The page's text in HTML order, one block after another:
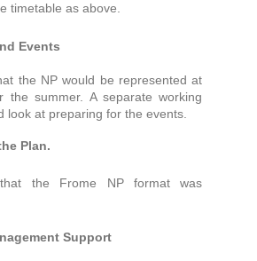
timetable as above.
Events
the NP would be represented at
the summer. A separate working
look at preparing for the events.
Plan.
that the Frome NP format was
Support